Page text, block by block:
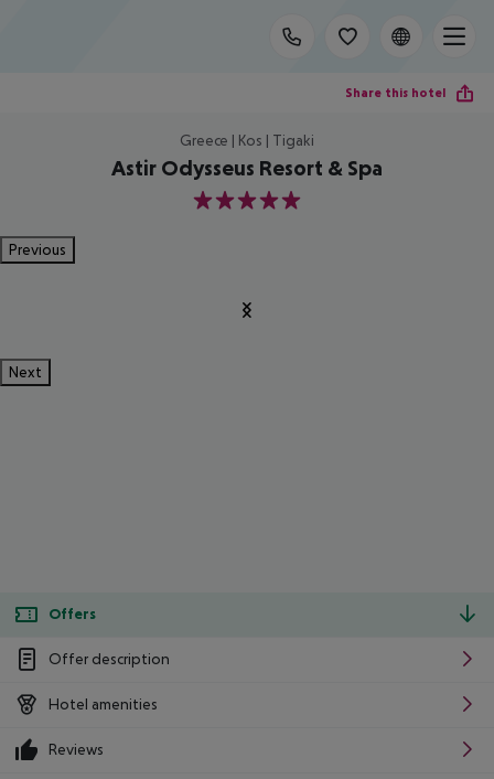
Share this hotel
Greece | Kos | Tigaki
Astir Odysseus Resort & Spa
5
Previous
Next
Offers
Offer description
Hotel amenities
Reviews